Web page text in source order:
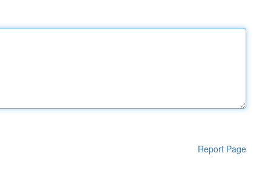
Report Page